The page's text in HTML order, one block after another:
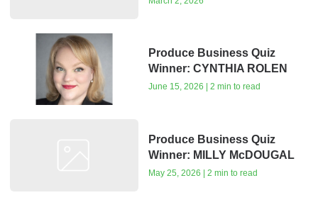
Produce Business Quiz
Winner: CYNTHIA ROLEN
June 15, 2026 | 2 min to read
Produce Business Quiz
Winner: MILLY McDOUGAL
May 25, 2026 | 2 min to read